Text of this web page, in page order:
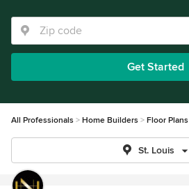
Get Started
All Professionals Home Builders Floor Plans
St. Louis